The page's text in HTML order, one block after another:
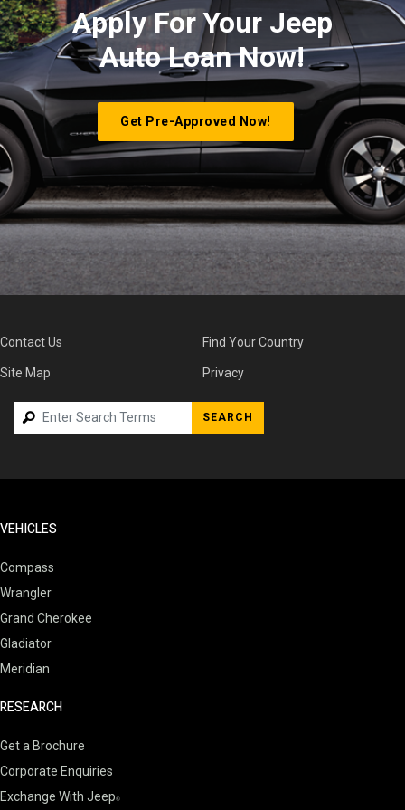
Apply For Your Jeep
Auto Loan Now!
Get Pre-Approved Now!
Contact Us Find Your Country
Site Map Privacy
SEARCH
VEHICLES
Compass
Wrangler
Grand Cherokee
Gladiator
Meridian
RESEARCH
Get a Brochure
Corporate Enquiries
Exchange With Jeep